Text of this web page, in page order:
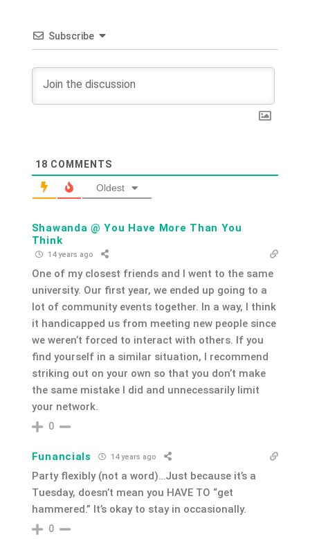
Subscribe
18 COMMENTS
Oldest
Shawanda @ You Have More Than You
Think
14 years ago
One of my closest friends and I went to the same
university. Our first year, we ended up going to a
lot of community events together. In a way, I think
it handicapped us from meeting new people since
we weren’t forced to interact with others. If you
find yourself in a similar situation, I recommend
striking out on your own so that you don’t make
the same mistake I did and unnecessarily limit
your network.
0
Funancials 14 years ago
Party flexibly (not a word)…Just because it’s a
Tuesday, doesn’t mean you HAVE TO “get
hammered.” It’s okay to stay in occasionally.
0